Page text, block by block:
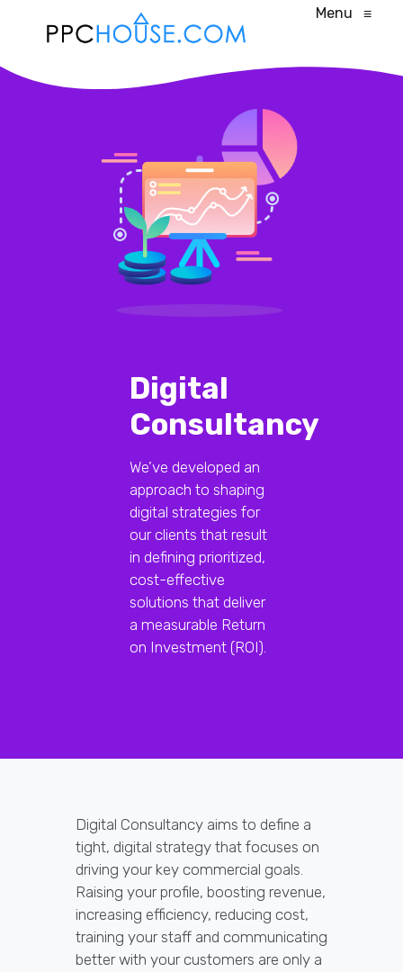
Menu ≡
Digital
Consultancy
We’ve developed an
approach to shaping
digital strategies for
our clients that result
in defining prioritized,
cost-effective
solutions that deliver
a measurable Return
on Investment (ROI).
Digital Consultancy aims to define a
tight, digital strategy that focuses on
driving your key commercial goals.
Raising your profile, boosting revenue,
increasing efficiency, reducing cost,
training your staff and communicating
better with your customers are only a